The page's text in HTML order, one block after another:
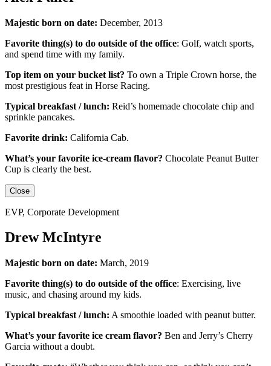
Majestic born on date: December, 2013
Favorite thing(s) to do outside of the office: Golf, watch sports,
and spend time with my family.
Top item on your bucket list? To own a Triple Crown horse, the
most prestigious feat in Horse Racing.
Typical breakfast / lunch: Reid’s homemade chocolate chip and
sprinkle pancakes.
Favorite drink: California Cab.
What’s your favorite ice-cream flavor? Chocolate Peanut Butter
Cup is clearly the best.
Close
EVP, Corporate Development
Drew McIntyre
Majestic born on date: March, 2019
Favorite thing(s) to do outside of the office: Exercising, live
music, and chasing around my kids.
Typical breakfast / lunch: A smoothie loaded with peanut butter.
What’s your favorite ice cream flavor? Ben and Jerry’s Cherry
Garcia without a doubt.